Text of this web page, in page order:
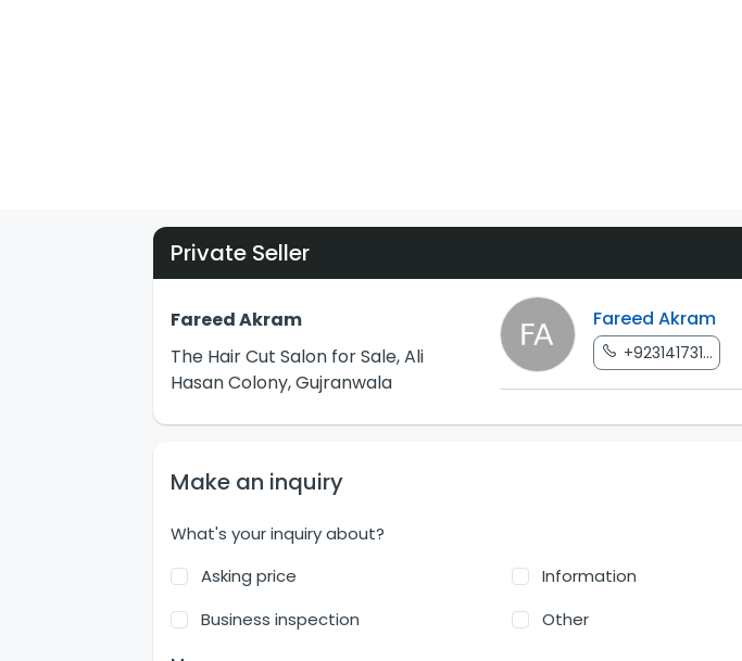
Private Seller
Fareed Akram
The Hair Cut Salon for Sale, Ali
Hasan Colony, Gujranwala
Fareed Akram
+923141731...
Make an inquiry
What's your inquiry about?
Asking price
Information
Business inspection
Other